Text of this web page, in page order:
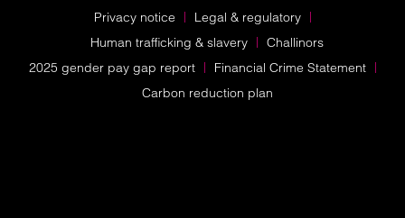
Privacy notice
Legal & regulatory
Human trafficking & slavery
Challinors
2025 gender pay gap report
Financial Crime Statement
Carbon reduction plan